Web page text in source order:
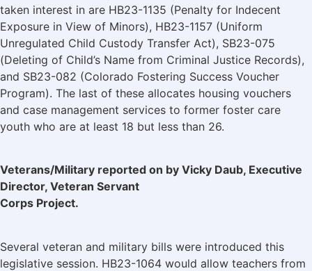
taken interest in are HB23-1135 (Penalty for Indecent
Exposure in View of Minors), HB23-1157 (Uniform
Unregulated Child Custody Transfer Act), SB23-075
(Deleting of Child’s Name from Criminal Justice Records),
and SB23-082 (Colorado Fostering Success Voucher
Program). The last of these allocates housing vouchers
and case management services to former foster care
youth who are at least 18 but less than 26.
Veterans/Military reported on by Vicky Daub, Executive
Director, Veteran Servant
Corps Project.
Several veteran and military bills were introduced this
legislative session. HB23-1064 would allow teachers from